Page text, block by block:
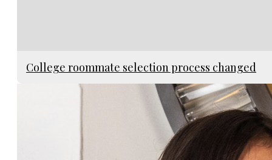
College roommate selection process changed